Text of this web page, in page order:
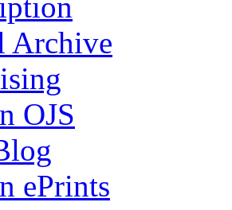
Archive
OJS
ePrints